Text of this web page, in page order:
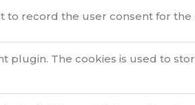
to record the user consent for
plugin. The cookies is used to